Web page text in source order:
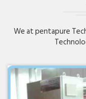
We at pentapure